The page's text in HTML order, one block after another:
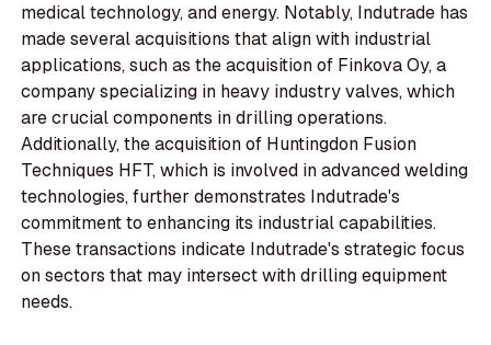
medical technology, and energy. Notably, Indutrade has
made several acquisitions that align with industrial
applications, such as the acquisition of Finkova Oy, a
company specializing in heavy industry valves, which
are crucial components in drilling operations.
Additionally, the acquisition of Huntingdon Fusion
Techniques HFT, which is involved in advanced welding
technologies, further demonstrates Indutrade's
commitment to enhancing its industrial capabilities.
These transactions indicate Indutrade's strategic focus
on sectors that may intersect with drilling equipment
needs.